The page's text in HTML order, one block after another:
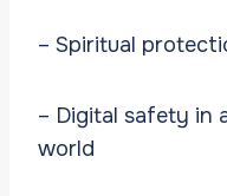
– Spiritual
– Digital safety in
world